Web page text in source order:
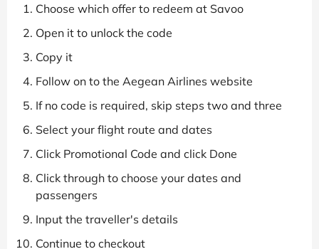
Choose which offer to redeem at Savoo
Open it to unlock the code
Copy it
Follow on to the Aegean Airlines website
If no code is required, skip steps two and three
Select your flight route and dates
Click Promotional Code and click Done
Click through to choose your dates and
passengers
Input the traveller's details
Continue to checkout